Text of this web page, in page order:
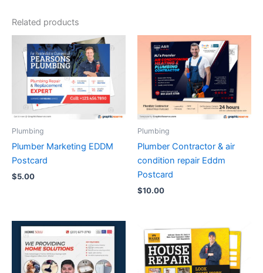
Related products
Plumbing
Plumber Marketing EDDM
Postcard
$5.00
Plumbing
Plumber Contractor & air
condition repair Eddm
Postcard
$10.00